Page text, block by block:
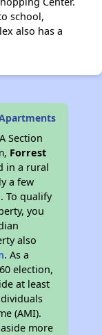
school,
also has a
Section
Forrest
in a rural
a few
To qualify
you
also
. As a
election,
at least
(AMI).
more